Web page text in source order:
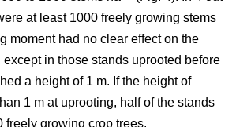
at least 1000 freely growing stems
moment had no clear effect on the
in those stands uprooted before
a height of 1 m. If the height of
1 m at uprooting, half of the stands
freely growing crop trees.